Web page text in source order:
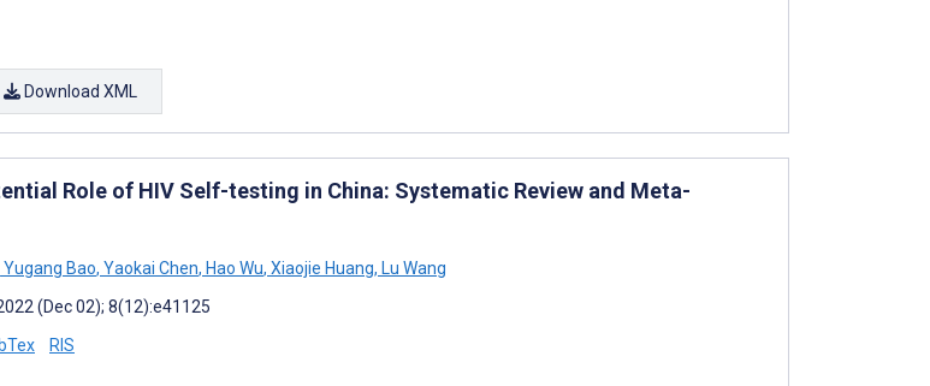
Download XML
Role of HIV Self-testing in China: Systematic Review and Meta-
Yugang Bao, Yaokai Chen, Hao Wu, Xiaojie Huang, Lu Wang
(Dec 02); 8(12):e41125
RIS